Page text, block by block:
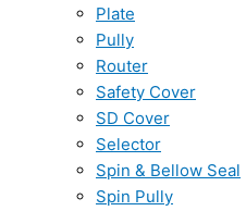
Plate
Pully
Router
Safety Cover
SD Cover
Selector
Spin & Bellow Seal
Spin Pully